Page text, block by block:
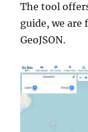
The tool
guide, we are
GeoJSON.